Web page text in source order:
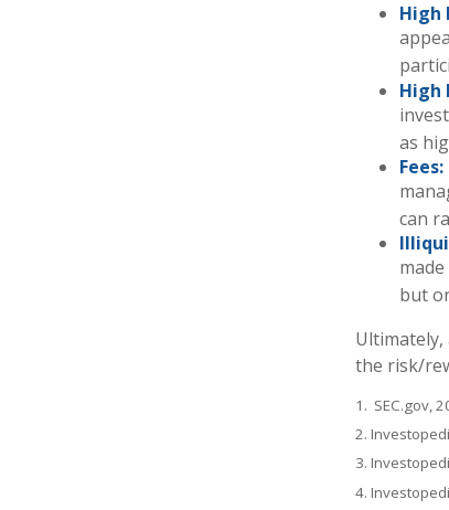
High
High
as
Fees:
can
but
the risk/
1. SEC.gov,
2.
3.
4.